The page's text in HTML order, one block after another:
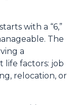
with a “6,”
The
a
life factors: job
relocation, or